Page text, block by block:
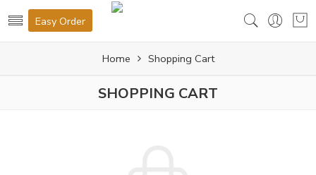
Easy Order
Home Shopping Cart
SHOPPING CART